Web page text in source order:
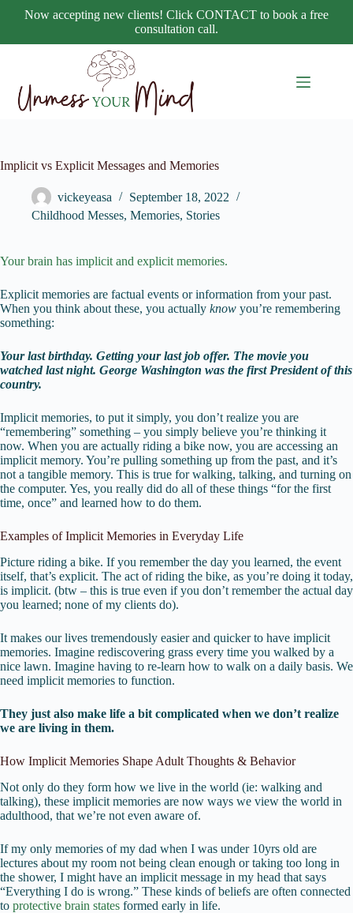
Now accepting new clients! Click CONTACT to book a free
consultation call.
Implicit vs Explicit Messages and Memories
vickeyeasa
September 18, 2022
Childhood Messes, Memories, Stories
Your brain has implicit and explicit memories.
Explicit memories are factual events or information from your past.
When you think about these, you actually know you’re remembering
something:
Your last birthday. Getting your last job offer. The movie you
watched last night. George Washington was the first President of this
country.
Implicit memories, to put it simply, you don’t realize you are
“remembering” something – you simply believe you’re thinking it
now. When you are actually riding a bike now, you are accessing an
implicit memory. You’re pulling something up from the past, and it’s
not a tangible memory. This is true for walking, talking, and turning on
the computer. Yes, you really did do all of these things “for the first
time, once” and learned how to do them.
Examples of Implicit Memories in Everyday Life
Picture riding a bike. If you remember the day you learned, the event
itself, that’s explicit. The act of riding the bike, as you’re doing it today,
is implicit. (btw – this is true even if you don’t remember the actual day
you learned; none of my clients do).
It makes our lives tremendously easier and quicker to have implicit
memories. Imagine rediscovering grass every time you walked by a
nice lawn. Imagine having to re-learn how to walk on a daily basis. We
need implicit memories to function.
They just also make life a bit complicated when we don’t realize
we are living in them.
How Implicit Memories Shape Adult Thoughts & Behavior
Not only do they form how we live in the world (ie: walking and
talking), these implicit memories are now ways we view the world in
adulthood, that we’re not even aware of.
If my only memories of my dad when I was under 10yrs old are
lectures about my room not being clean enough or taking too long in
the shower, I might have an implicit message in my head that says
“Everything I do is wrong.” These kinds of beliefs are often connected
to protective brain states formed early in life.